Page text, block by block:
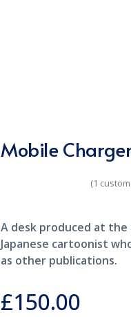
Mobile
1customer rating
(1
A desk produced at
Japanese cartoonist
as other publications.
£150.00